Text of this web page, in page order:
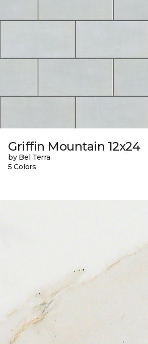
Griffin Mountain 12x24
by Bel Terra
5 Colors